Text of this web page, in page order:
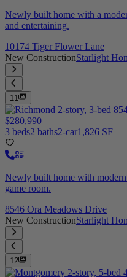
Newly built home with a
and entertaining.
10174 Tiger Flower Lane
New ConstructionStarlight
11
$280,990
3 beds2 baths2-car1,826 SF
Newly built home with
game room.
8546 Ora Meadows Drive
New ConstructionStarlight
12